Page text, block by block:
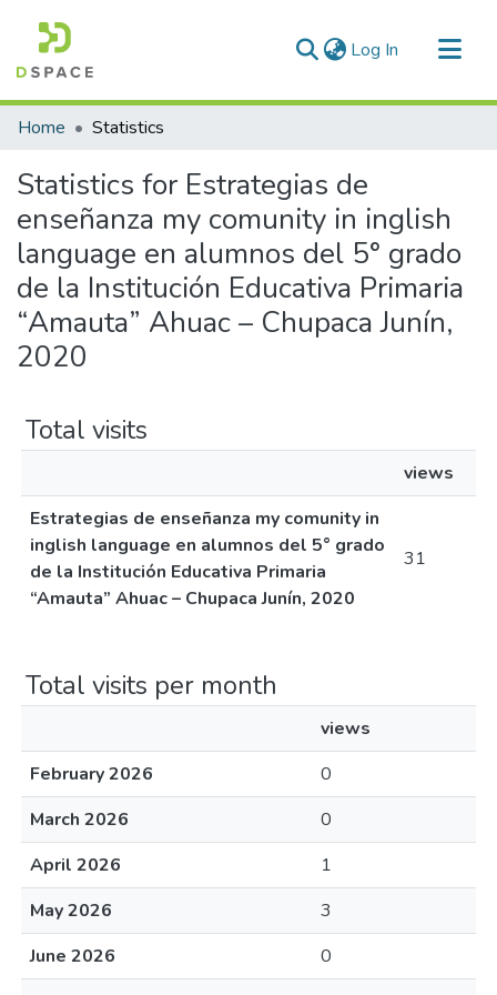
Log In (current)
Communities & Collections
Home Statistics
Statistics for Estrategias de
enseñanza my comunity in inglish
language en alumnos del 5° grado
de la Institución Educativa Primaria
“Amauta” Ahuac – Chupaca Junín,
2020
Total visits
views
Estrategias de enseñanza my comunity in
inglish language en alumnos del 5° grado
de la Institución Educativa Primaria
“Amauta” Ahuac – Chupaca Junín, 2020
31
Total visits per month
views
February 2026
0
March 2026
0
April 2026
1
May 2026
3
June 2026
0